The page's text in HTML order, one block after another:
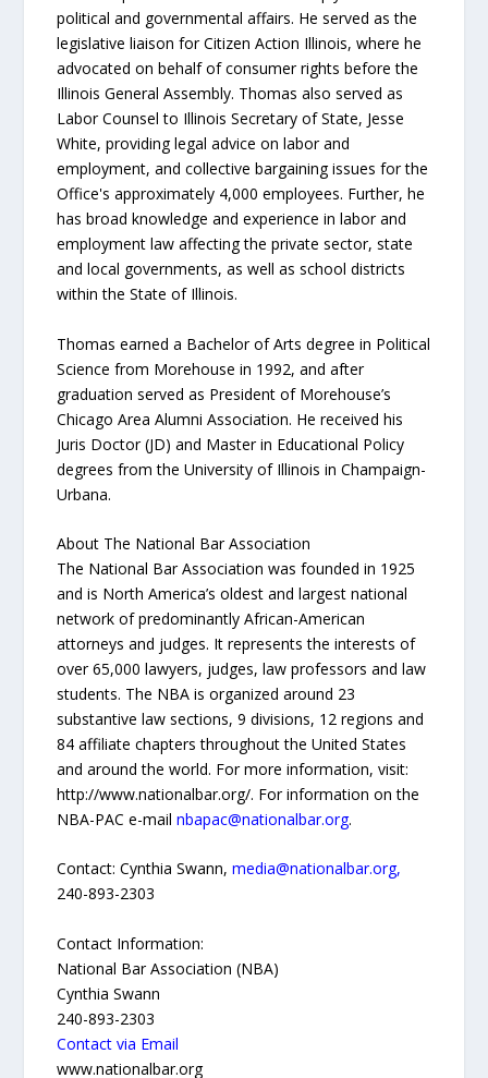
political and governmental affairs. He served as the
legislative liaison for Citizen Action Illinois, where he
advocated on behalf of consumer rights before the
Illinois General Assembly. Thomas also served as
Labor Counsel to Illinois Secretary of State, Jesse
White, providing legal advice on labor and
employment, and collective bargaining issues for the
Office's approximately 4,000 employees. Further, he
has broad knowledge and experience in labor and
employment law affecting the private sector, state
and local governments, as well as school districts
within the State of Illinois.
Thomas earned a Bachelor of Arts degree in Political
Science from Morehouse in 1992, and after
graduation served as President of Morehouse’s
Chicago Area Alumni Association. He received his
Juris Doctor (JD) and Master in Educational Policy
degrees from the University of Illinois in Champaign-
Urbana.
About The National Bar Association
The National Bar Association was founded in 1925
and is North America’s oldest and largest national
network of predominantly African-American
attorneys and judges. It represents the interests of
over 65,000 lawyers, judges, law professors and law
students. The NBA is organized around 23
substantive law sections, 9 divisions, 12 regions and
84 affiliate chapters throughout the United States
and around the world. For more information, visit:
http://www.nationalbar.org/. For information on the
NBA-PAC e-mailnbapac@nationalbar.org.
Contact: Cynthia Swann,media@nationalbar.org,
240-893-2303
Contact Information:
National Bar Association (NBA)
Cynthia Swann
240-893-2303
Contact via Email
www.nationalbar.org